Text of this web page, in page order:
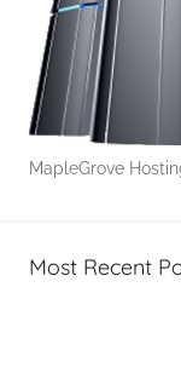
a
g
MapleGrove
Most Recent